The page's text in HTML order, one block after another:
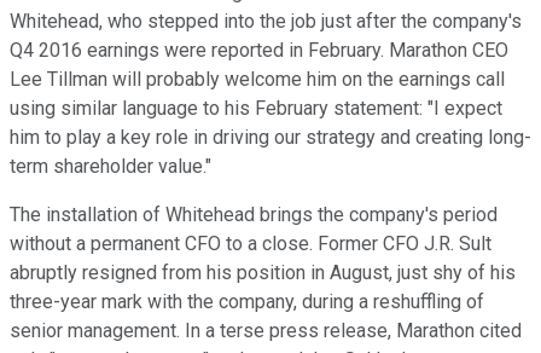
Whitehead, who stepped into the job just after the company's
Q4 2016 earnings were reported in February. Marathon CEO
Lee Tillman will probably welcome him on the earnings call
using similar language to his February statement: "I expect
him to play a key role in driving our strategy and creating long-
term shareholder value."
The installation of Whitehead brings the company's period
without a permanent CFO to a close. Former CFO J.R. Sult
abruptly resigned from his position in August, just shy of his
three-year mark with the company, during a reshuffling of
senior management. In a terse press release, Marathon cited